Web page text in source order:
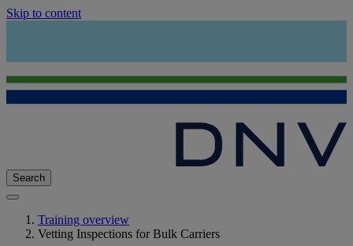
Skip to content
Search
Training overview
Vetting Inspections for Bulk Carriers